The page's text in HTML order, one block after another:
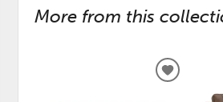
More from this
ADD